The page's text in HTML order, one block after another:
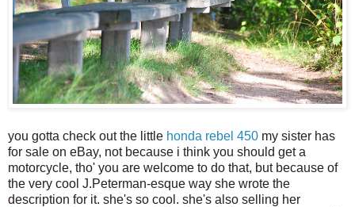
you gotta check out the little honda rebel 450 my sister has
for sale on eBay, not because i think you should get a
motorcycle, tho' you are welcome to do that, but because of
the very cool J.Peterman-esque way she wrote the
description for it. she's so cool. she's also selling her